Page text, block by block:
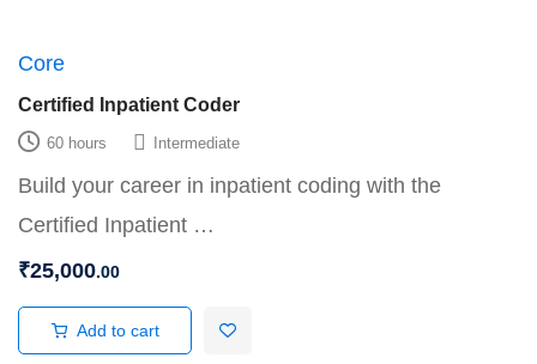
Core
Certified Inpatient Coder
60 hours Intermediate
Build your career in inpatient coding with the
Certified Inpatient …
₹25,000.00
Add to cart